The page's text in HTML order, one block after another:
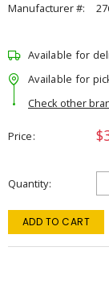
Manufacturer #:
Available for
Available for
Check other
Price
Quantity
ADD TO CART